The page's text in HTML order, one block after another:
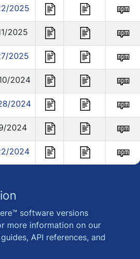
2025
2025
2025
2024
2024
2024
2024
software versions
more information on our
API references, and